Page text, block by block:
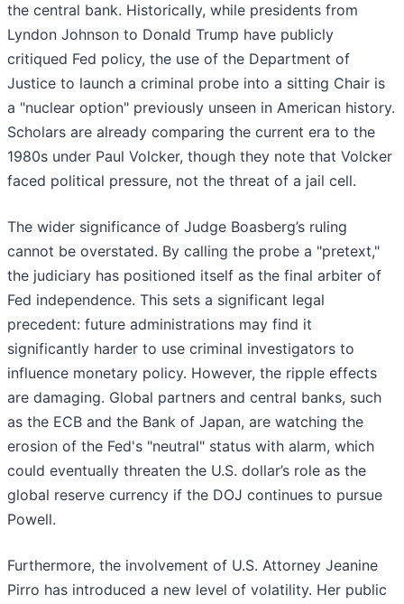
the central bank. Historically, while presidents from
Lyndon Johnson to Donald Trump have publicly
critiqued Fed policy, the use of the Department of
Justice to launch a criminal probe into a sitting Chair is
a "nuclear option" previously unseen in American history.
Scholars are already comparing the current era to the
1980s under Paul Volcker, though they note that Volcker
faced political pressure, not the threat of a jail cell.
The wider significance of Judge Boasberg’s ruling
cannot be overstated. By calling the probe a "pretext,"
the judiciary has positioned itself as the final arbiter of
Fed independence. This sets a significant legal
precedent: future administrations may find it
significantly harder to use criminal investigators to
influence monetary policy. However, the ripple effects
are damaging. Global partners and central banks, such
as the ECB and the Bank of Japan, are watching the
erosion of the Fed's "neutral" status with alarm, which
could eventually threaten the U.S. dollar’s role as the
global reserve currency if the DOJ continues to pursue
Powell.
Furthermore, the involvement of U.S. Attorney Jeanine
Pirro has introduced a new level of volatility. Her public